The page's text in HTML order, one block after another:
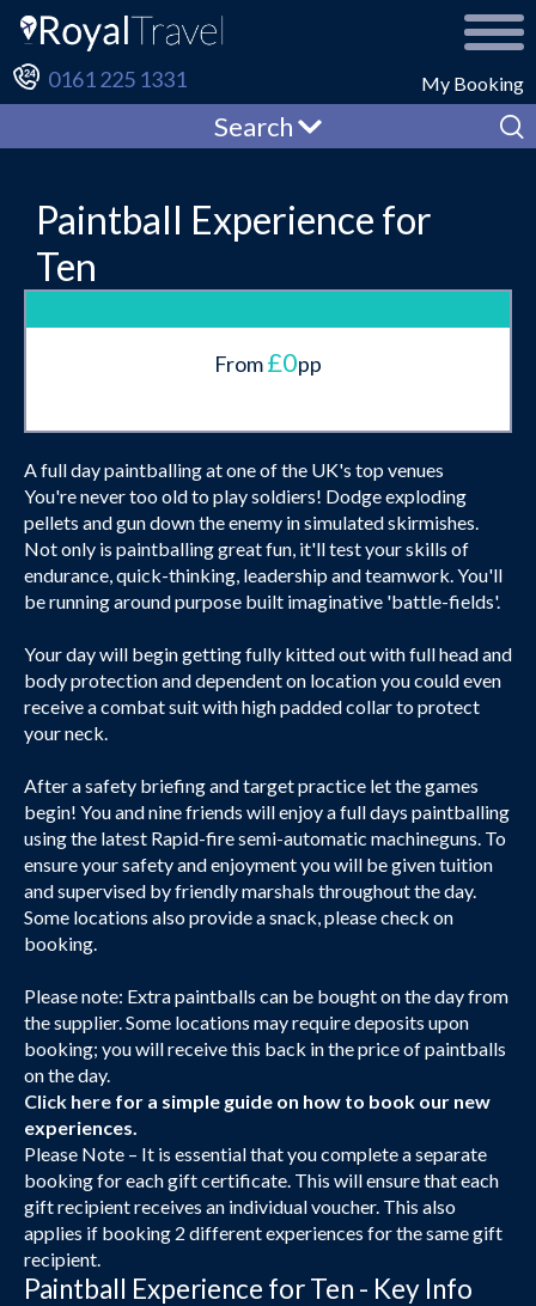
My Booking
0161 225 1331
Search
Paintball Experience for
Ten
From£0pp
A full day paintballing at one of the UK's top venues
You're never too old to play soldiers! Dodge exploding
pellets and gun down the enemy in simulated skirmishes.
Not only is paintballing great fun, it'll test your skills of
endurance, quick-thinking, leadership and teamwork. You'll
be running around purpose built imaginative 'battle-fields'.
Your day will begin getting fully kitted out with full head and
body protection and dependent on location you could even
receive a combat suit with high padded collar to protect
your neck.
After a safety briefing and target practice let the games
begin! You and nine friends will enjoy a full days paintballing
using the latest Rapid-fire semi-automatic machineguns. To
ensure your safety and enjoyment you will be given tuition
and supervised by friendly marshals throughout the day.
Some locations also provide a snack, please check on
booking.
Please note: Extra paintballs can be bought on the day from
the supplier. Some locations may require deposits upon
booking; you will receive this back in the price of paintballs
on the day.
Click here for a simple guide on how to book our new
experiences.
Please Note – It is essential that you complete a separate
booking for each gift certificate. This will ensure that each
gift recipient receives an individual voucher. This also
applies if booking 2 different experiences for the same gift
recipient.
Paintball Experience for Ten - Key Info